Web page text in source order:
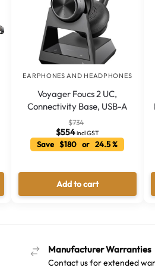
EARPHONES AND HEADPHONES
Voyager Foucs 2 UC,
Connectivity Base, USB-A
$734
$554 incl GST
Save $180 or 24.5 %
Add to cart
Manufacturer Warranties
Contact us for extended